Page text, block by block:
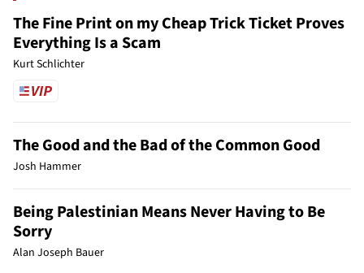
The Fine Print on my Cheap Trick Ticket Proves
Everything Is a Scam
Kurt Schlichter
The Good and the Bad of the Common Good
Josh Hammer
Being Palestinian Means Never Having to Be
Sorry
Alan Joseph Bauer